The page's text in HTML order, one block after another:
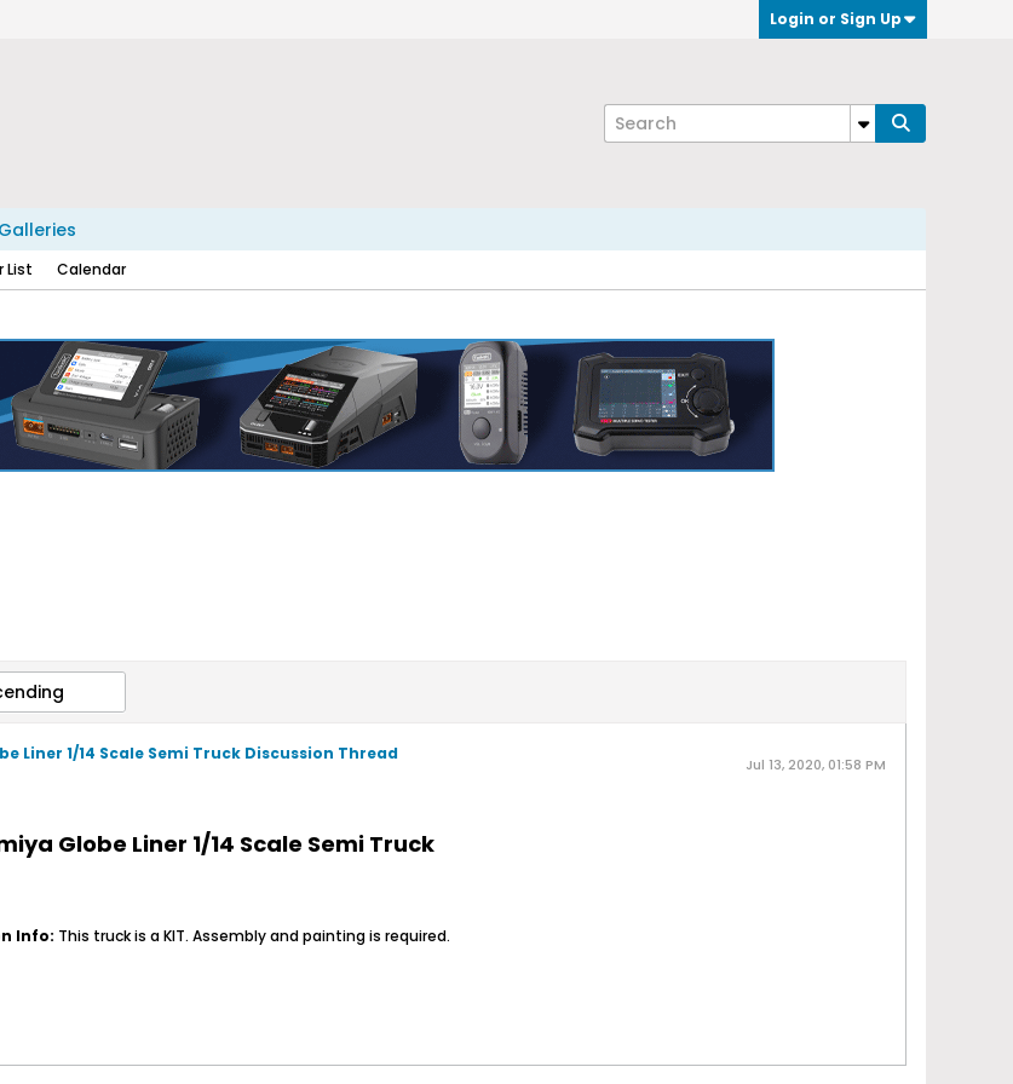
Login or Sign Up
Galleries
List Calendar
Liner 1/14 Scale Semi Truck Discussion Thread
Jul 13, 2020, 01:58 PM
Globe Liner 1/14 Scale Semi Truck
Info: This truck is a KIT. Assembly and painting is required.